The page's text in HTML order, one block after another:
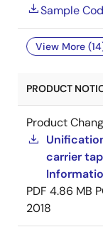
Sample
View More
PRODUCT
Product
carrier
PDF 4.86 MB
2018